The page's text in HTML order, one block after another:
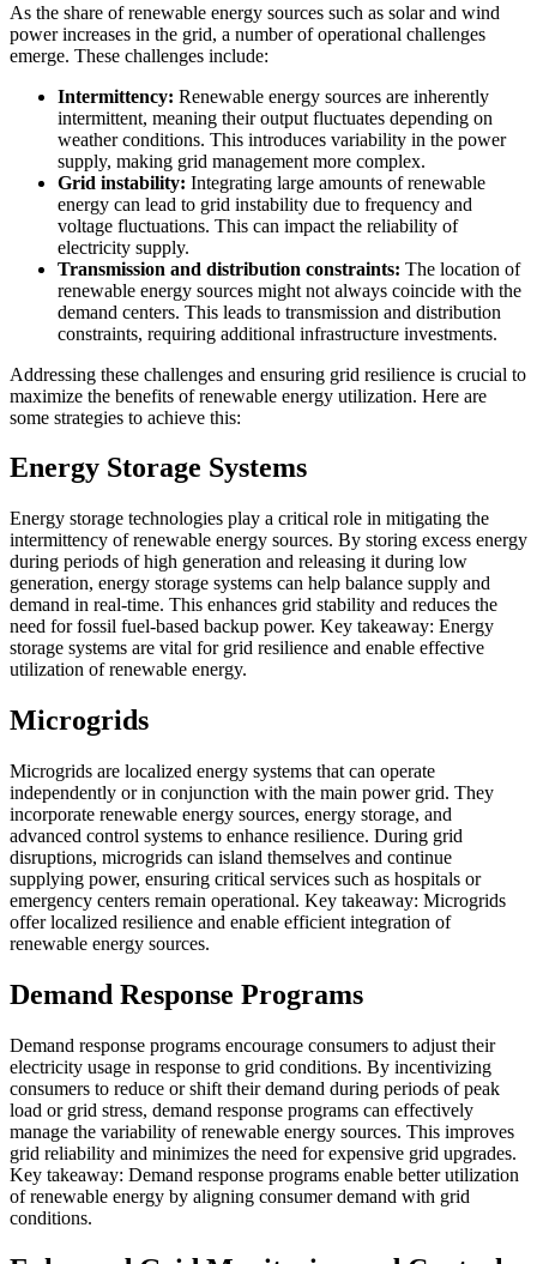
As the share of renewable energy sources such as solar and wind
power increases in the grid, a number of operational challenges
emerge. These challenges include:
Intermittency: Renewable energy sources are inherently
intermittent, meaning their output fluctuates depending on
weather conditions. This introduces variability in the power
supply, making grid management more complex.
Grid instability: Integrating large amounts of renewable
energy can lead to grid instability due to frequency and
voltage fluctuations. This can impact the reliability of
electricity supply.
Transmission and distribution constraints: The location of
renewable energy sources might not always coincide with the
demand centers. This leads to transmission and distribution
constraints, requiring additional infrastructure investments.
Addressing these challenges and ensuring grid resilience is crucial to
maximize the benefits of renewable energy utilization. Here are
some strategies to achieve this:
Energy Storage Systems
Energy storage technologies play a critical role in mitigating the
intermittency of renewable energy sources. By storing excess energy
during periods of high generation and releasing it during low
generation, energy storage systems can help balance supply and
demand in real-time. This enhances grid stability and reduces the
need for fossil fuel-based backup power. Key takeaway: Energy
storage systems are vital for grid resilience and enable effective
utilization of renewable energy.
Microgrids
Microgrids are localized energy systems that can operate
independently or in conjunction with the main power grid. They
incorporate renewable energy sources, energy storage, and
advanced control systems to enhance resilience. During grid
disruptions, microgrids can island themselves and continue
supplying power, ensuring critical services such as hospitals or
emergency centers remain operational. Key takeaway: Microgrids
offer localized resilience and enable efficient integration of
renewable energy sources.
Demand Response Programs
Demand response programs encourage consumers to adjust their
electricity usage in response to grid conditions. By incentivizing
consumers to reduce or shift their demand during periods of peak
load or grid stress, demand response programs can effectively
manage the variability of renewable energy sources. This improves
grid reliability and minimizes the need for expensive grid upgrades.
Key takeaway: Demand response programs enable better utilization
of renewable energy by aligning consumer demand with grid
conditions.